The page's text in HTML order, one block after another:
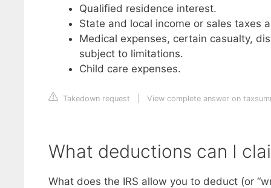
Qualified residence interest.
State and local income or sales taxes
Medical expenses, certain casualty,
subject to limitations.
Child care expenses.
Takedown request View complete answer on
What deductions can I
What does the IRS allow you to deduct (or